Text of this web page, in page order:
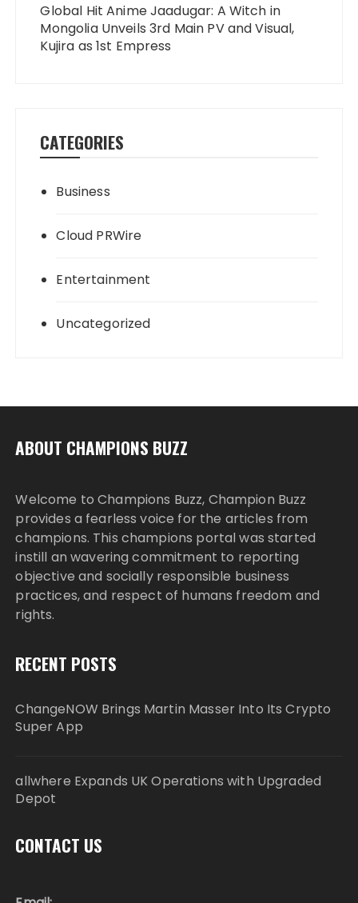
Global Hit Anime Jaadugar: A Witch in
Mongolia Unveils 3rd Main PV and Visual,
Kujira as 1st Empress
CATEGORIES
Business
Cloud PRWire
Entertainment
Uncategorized
ABOUT CHAMPIONS BUZZ
Welcome to Champions Buzz, Champion Buzz
provides a fearless voice for the articles from
champions. This champions portal was started
instill an wavering commitment to reporting
objective and socially responsible business
practices, and respect of humans freedom and
rights.
RECENT POSTS
ChangeNOW Brings Martin Masser Into Its Crypto
Super App
allwhere Expands UK Operations with Upgraded
Depot
CONTACT US